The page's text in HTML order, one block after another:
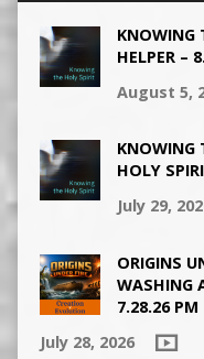
KNOWING
HELPER –
August 5,
KNOWING
HOLY
July 29,
ORIGINS
WASHING
7.28.26 PM
July 28, 2026